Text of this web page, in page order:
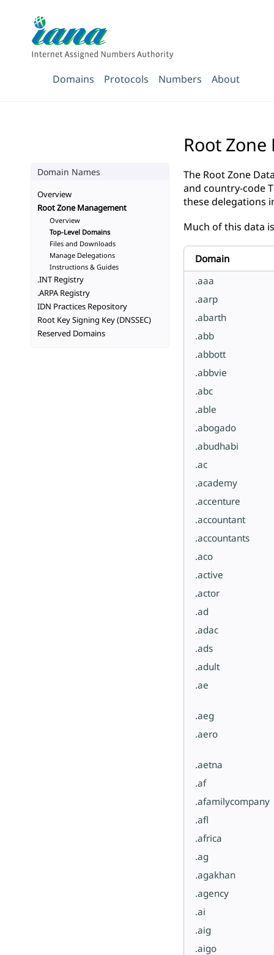
Domains Protocols Numbers About
Root Zone
The Root Zone
and country-code
these delegations
Much of this data
Domain
.aaa
.aarp
.abarth
.abb
.abbott
.abbvie
.abc
.able
.abogado
.abudhabi
.ac
.academy
.accenture
.accountant
.accountants
.aco
.active
.actor
.ad
.adac
.ads
.adult
.ae
.aeg
.aero
.aetna
.af
.afamilycompany
.afl
.africa
.ag
.agakhan
.agency
.ai
.aig
.aigo
Domain Names
Overview
Root Zone Management
Overview
Top-Level Domains
Files and Downloads
Manage Delegations
Instructions & Guides
.INT Registry
.ARPA Registry
IDN Practices Repository
Root Key Signing Key (DNSSEC)
Reserved Domains